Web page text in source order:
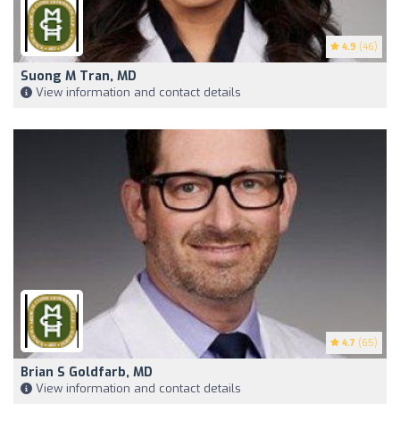
4.9 (46)
Suong M Tran, MD
View information and contact details
4.7 (65)
Brian S Goldfarb, MD
View information and contact details